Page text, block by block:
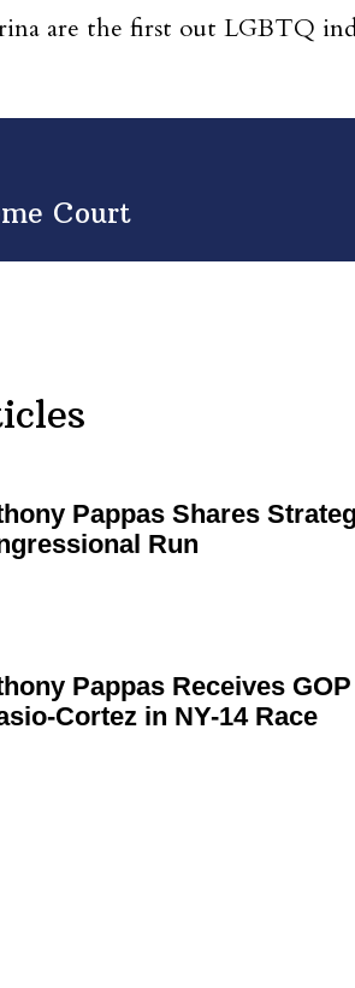
are the first out LGBTQ
Court
Pappas Shares
Run
Pappas Receives
Cortezin NY-14 Race